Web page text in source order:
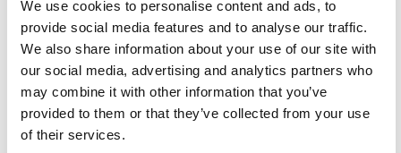
We use cookies to personalise content and ads, to
provide social media features and to analyse our traffic.
We also share information about your use of our site with
our social media, advertising and analytics partners who
may combine it with other information that you’ve
provided to them or that they’ve collected from your use
of their services.
Project owner
Western Norway University of Applied Sciences